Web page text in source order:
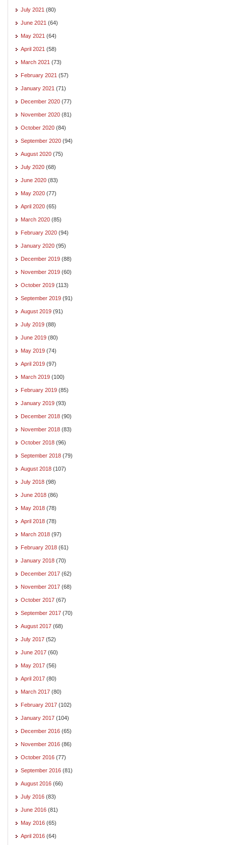
July 2021 (80)
June 2021 (64)
May 2021 (64)
April 2021 (58)
March 2021 (73)
February 2021 (57)
January 2021 (71)
December 2020 (77)
November 2020 (81)
October 2020 (84)
September 2020 (94)
August 2020 (75)
July 2020 (68)
June 2020 (83)
May 2020 (77)
April 2020 (65)
March 2020 (85)
February 2020 (94)
January 2020 (95)
December 2019 (88)
November 2019 (60)
October 2019 (113)
September 2019 (91)
August 2019 (91)
July 2019 (88)
June 2019 (80)
May 2019 (74)
April 2019 (97)
March 2019 (100)
February 2019 (85)
January 2019 (93)
December 2018 (90)
November 2018 (83)
October 2018 (96)
September 2018 (79)
August 2018 (107)
July 2018 (98)
June 2018 (86)
May 2018 (78)
April 2018 (78)
March 2018 (97)
February 2018 (61)
January 2018 (70)
December 2017 (62)
November 2017 (68)
October 2017 (67)
September 2017 (70)
August 2017 (68)
July 2017 (52)
June 2017 (60)
May 2017 (56)
April 2017 (80)
March 2017 (80)
February 2017 (102)
January 2017 (104)
December 2016 (65)
November 2016 (86)
October 2016 (77)
September 2016 (81)
August 2016 (66)
July 2016 (83)
June 2016 (81)
May 2016 (65)
April 2016 (64)